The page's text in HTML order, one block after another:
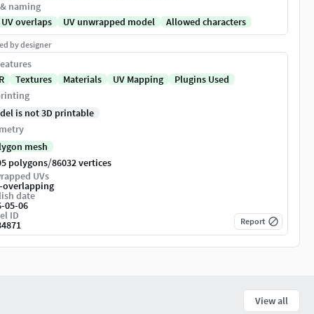
naming
UV overlaps
UV unwrapped model Allowed characters
by designer
Textures Materials UV Mapping
Plugins Used
is not 3D printable
mesh
polygons/86032 vertices
UVs
overlapping
date
05-06
ID Report
View all